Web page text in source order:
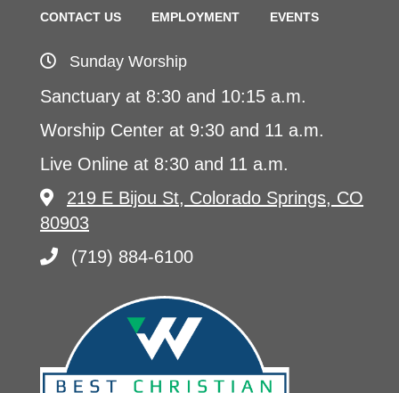
CONTACT US EMPLOYMENT EVENTS
Sunday Worship
Sanctuary at 8:30 and 10:15 a.m.
Worship Center at 9:30 and 11 a.m.
Live Online at 8:30 and 11 a.m.
219 E Bijou St, Colorado Springs, CO
80903
(719) 884-6100